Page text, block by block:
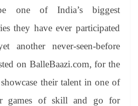
one of India’s biggest
they have ever participated
never-seen-before
on BalleBaazi.com, for the
their talent in one of
games of skill and go for